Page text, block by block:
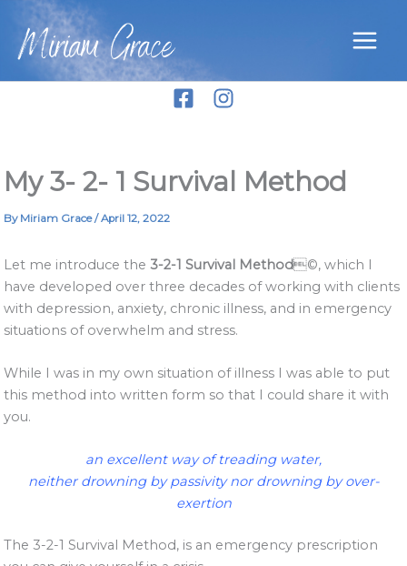
content
Miriam Grace
My 3- 2- 1 Survival Method
By Miriam Grace/April 12, 2022
Let me introduce the 3-2-1 Survival Method©, which I
have developed over three decades of working with clients
with depression, anxiety, chronic illness, and in emergency
situations of overwhelm and stress.
While I was in my own situation of illness I was able to put
this method into written form so that I could share it with
you.
an excellent way of treading water,
neither drowning by passivity nor drowning by over-
exertion
The 3-2-1 Survival Method, is an emergency prescription